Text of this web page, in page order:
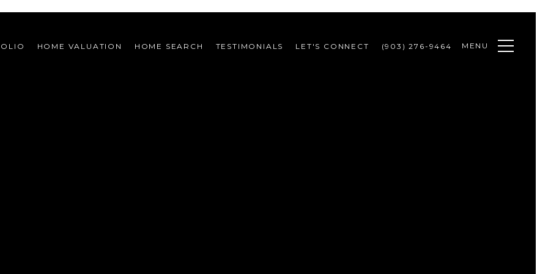
HOME VALUATION HOME SEARCH TESTIMONIALS LET'S CONNECT (903) 276-9464 MENU